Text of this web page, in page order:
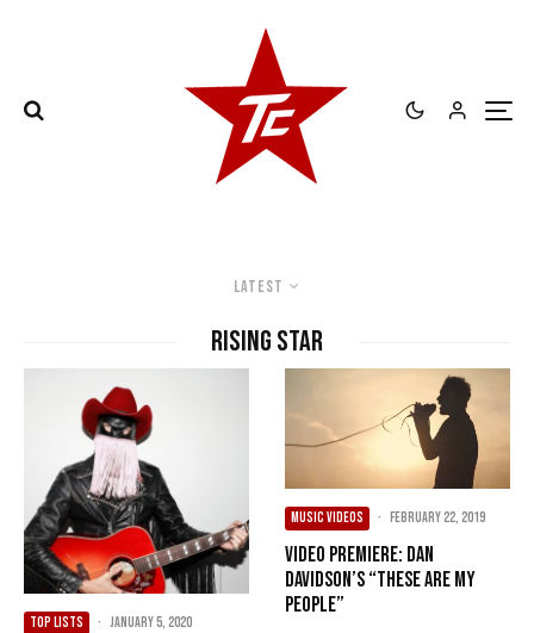
Latest
Rising Star
TOP LISTS · January 5, 2020
MUSIC VIDEOS · February 22, 2019
Video Premiere: Dan
Davidson’s “These Are My
People”